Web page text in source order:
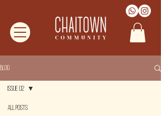
Blog
All Posts
Issue 02